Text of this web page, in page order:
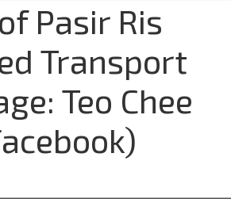
Pasir Ris
Transport
Teo Chee